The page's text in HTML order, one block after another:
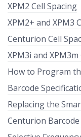
XPM2 Cell Spacing
XPM2+ and XPM3
Centurion Cell
XPM3i and
How to Program
Barcode
Replacing the
Centurion